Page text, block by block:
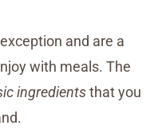
and are a
with meals. The
ingredientsthat you